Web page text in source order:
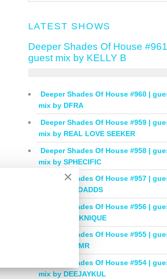
LATEST SHOWS
Deeper Shades Of House #961 |
guest mix by KELLY B
Deeper Shades Of House #960 |
mix by DFRA
Deeper Shades Of House #959 |
mix by REAL LOVE SEEKER
Deeper Shades Of House #958 |
mix by SPHECIFIC
Deeper Shades Of House #957 |
mix by IAN DADDS
Deeper Shades Of House #956 |
mix by THOKNIQUE
Deeper Shades Of House #955 |
mix by BALMR
Deeper Shades Of House #954 |
mix by DEEJAYKUL
×